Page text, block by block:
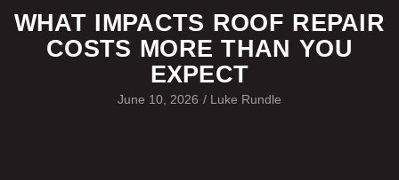
WHAT IMPACTS ROOF REPAIR
COSTS MORE THAN YOU
EXPECT
June 10, 2026 / Luke Rundle